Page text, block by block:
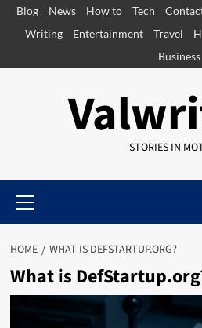
SkipBlog News How to Tech
Writing
Entertainment Travel
Business
STORIES IN
Menu
HOME WHAT IS DEFSTARTUP.ORG?
What is